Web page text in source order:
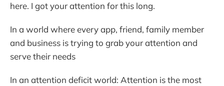
here. I got your attention for this long.
In a world where every app, friend, family member
and business is trying to grab your attention and
serve their needs
In an attention deficit world: Attention is the most